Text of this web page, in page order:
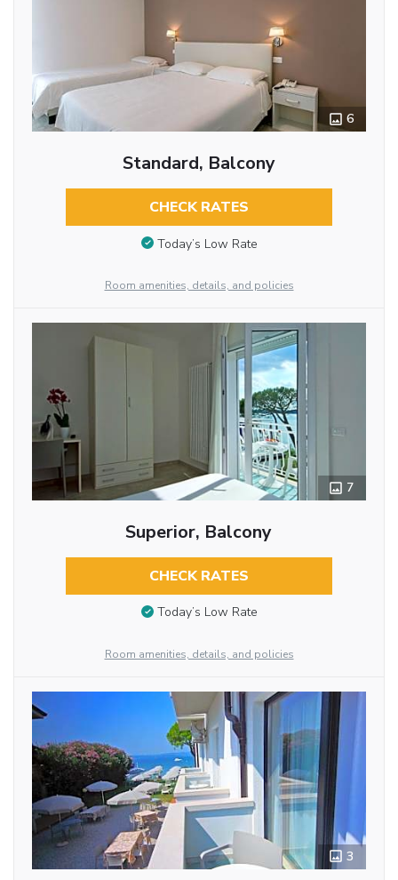
6
Standard, Balcony
CHECK RATES
Today’s Low Rate
Room amenities, details, and policies
7
Superior, Balcony
CHECK RATES
Today’s Low Rate
Room amenities, details, and policies
3